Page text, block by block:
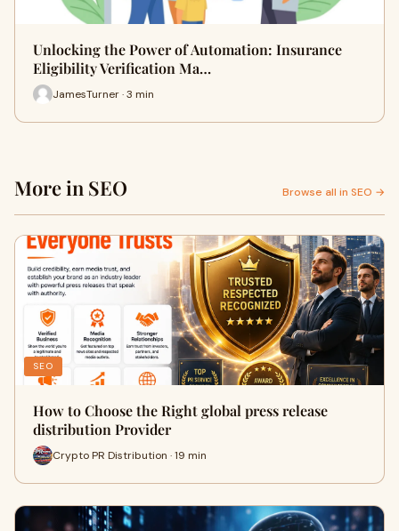
Unlocking the Power of Automation: Insurance
Eligibility Verification Ma…
JamesTurner · 3 min
More in SEO Browse all in SEO →
SEO
How to Choose the Right global press release
distribution Provider
Crypto PR Distribution · 19 min